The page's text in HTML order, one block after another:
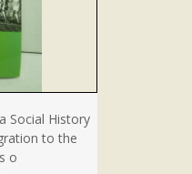
Social History
to the
o